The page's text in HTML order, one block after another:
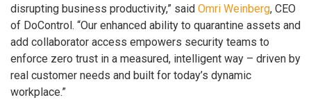
disrupting business productivity,” said Omri Weinberg, CEO
of DoControl. “Our enhanced ability to quarantine assets and
add collaborator access empowers security teams to
enforce zero trust in a measured, intelligent way – driven by
real customer needs and built for today’s dynamic
workplace.”